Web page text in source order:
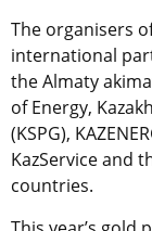
The organisers
international
the Almaty
of Energy,
(KSPG),
KazService and
countries.